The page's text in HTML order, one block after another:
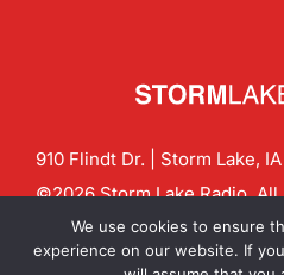
910 Flindt Dr. | Storm Lake,
©2026 Storm Lake Radio.
Policy
CF Digital Group
Contact us:
We use cookies to ensure
experience on our website. If